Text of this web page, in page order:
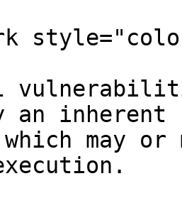
an
which may